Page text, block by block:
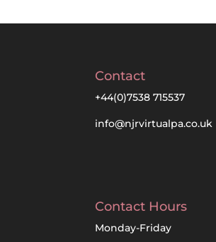
Contact
+44(0)7538 715537
info@njrvirtualpa.co.uk
Contact Hours
Monday-Friday